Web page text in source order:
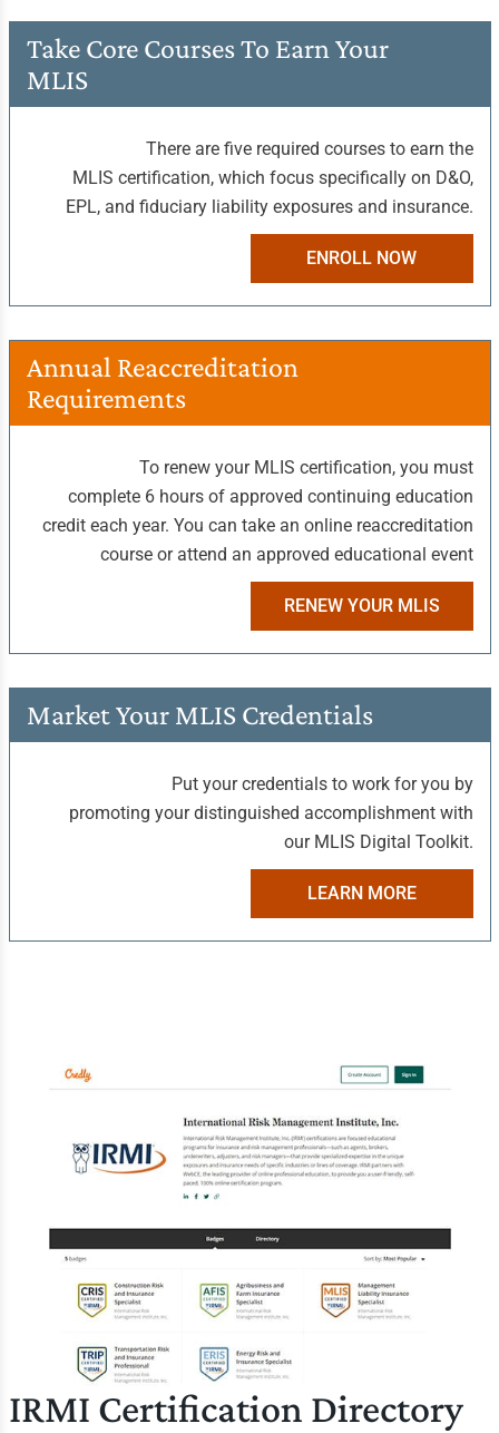
Take Core Courses To Earn Your
MLIS
There are five required courses to earn the
MLIS certification, which focus specifically on D&O,
EPL, and fiduciary liability exposures and insurance.
ENROLL NOW
Annual Reaccreditation
Requirements
To renew your MLIS certification, you must
complete 6 hours of approved continuing education
credit each year. You can take an online reaccreditation
course or attend an approved educational event
RENEW YOUR MLIS
Market Your MLIS Credentials
Put your credentials to work for you by
promoting your distinguished accomplishment with
our MLIS Digital Toolkit.
LEARN MORE
IRMI Certification Directory